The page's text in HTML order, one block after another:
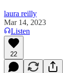
laura reilly
Mar 14, 2023
Listen
22